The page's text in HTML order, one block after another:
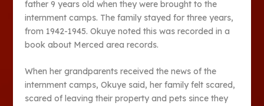
father 9 years old when they were brought to the
internment camps. The family stayed for three years,
from 1942-1945. Okuye noted this was recorded in a
book about Merced area records.
When her grandparents received the news of the
internment camps, Okuye said, her family felt scared,
scared of leaving their property and pets since they